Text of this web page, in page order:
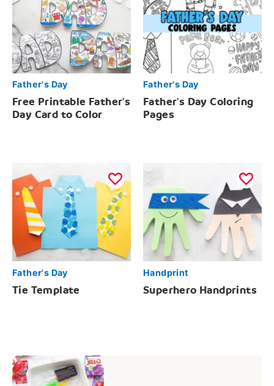
Father's Day
Free Printable Father's
Day Card to Color
Father's Day
Father's Day Coloring
Pages
Father's Day
Tie Template
Handprint
Superhero Handprints
Post
navigation